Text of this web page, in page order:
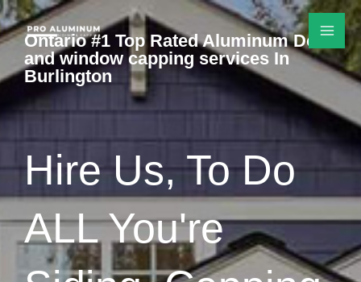
Skip
to
content
Ontario #1 Top Rated Aluminum Door
and window capping services In
Burlington
Hire Us, To Do
ALL You're